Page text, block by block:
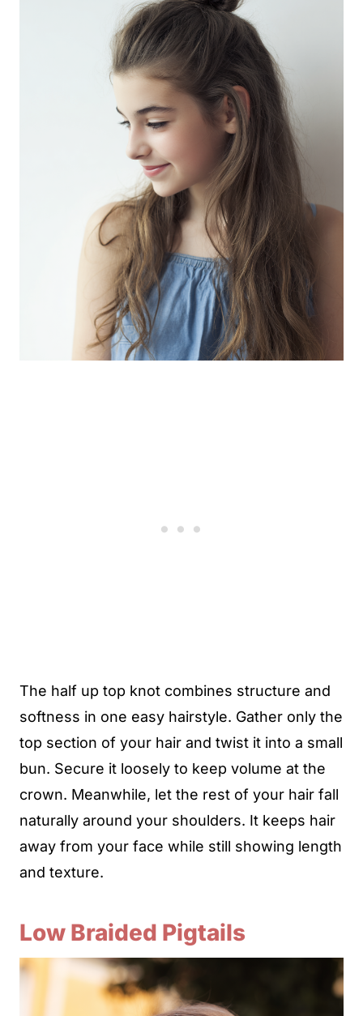
The half up top knot combines structure and
softness in one easy hairstyle. Gather only the
top section of your hair and twist it into a small
bun. Secure it loosely to keep volume at the
crown. Meanwhile, let the rest of your hair fall
naturally around your shoulders. It keeps hair
away from your face while still showing length
and texture.
Low Braided Pigtails